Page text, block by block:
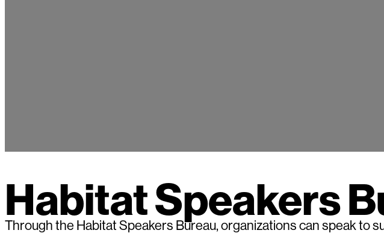
Habitat Speakers
Through the Habitat Speakers Bureau, organizations can speak to